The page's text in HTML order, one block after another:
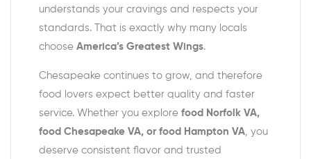
understands your cravings and respects your
standards. That is exactly why many locals
choose America’s Greatest Wings.
Chesapeake continues to grow, and therefore
food lovers expect better quality and faster
service. Whether you explore food Norfolk VA,
food Chesapeake VA, or food Hampton VA, you
deserve consistent flavor and trusted